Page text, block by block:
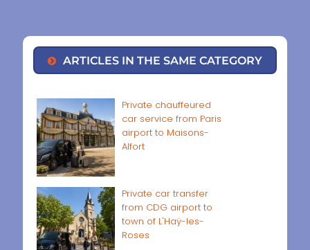
ARTICLES IN THE SAME CATEGORY
Private chauffeured
car service from Paris
airport to Maisons-
Alfort
Private car transfer
from CDG airport to
town of L'Haÿ-les-
Roses